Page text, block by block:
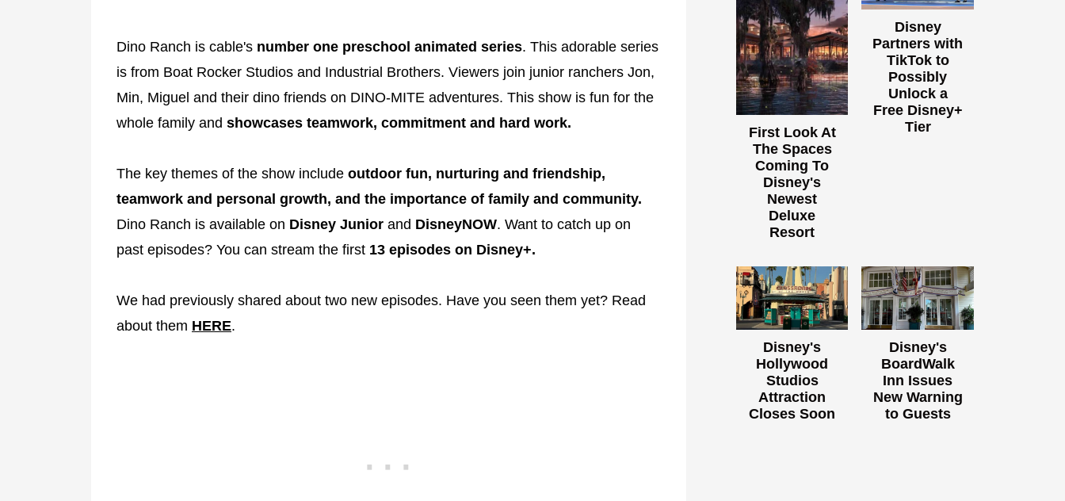
Dino Ranch is cable's number one preschool animated series. This adorable series
is from Boat Rocker Studios and Industrial Brothers. Viewers join junior ranchers Jon,
Min, Miguel and their dino friends on DINO-MITE adventures. This show is fun for the
whole family and showcases teamwork, commitment and hard work.
The key themes of the show include outdoor fun, nurturing and friendship,
teamwork and personal growth, and the importance of family and community.
Dino Ranch is available on Disney Junior and DisneyNOW. Want to catch up on
past episodes? You can stream the first 13 episodes on Disney+.
We had previously shared about two new episodes. Have you seen them yet? Read
about them HERE.
First Look At
The Spaces
Coming To
Disney's
Newest
Deluxe
Resort
Disney
Partners with
TikTok to
Possibly
Unlock a
Free Disney+
Tier
Disney's
Hollywood
Studios
Attraction
Closes Soon
Disney's
BoardWalk
Inn Issues
New Warning
to Guests